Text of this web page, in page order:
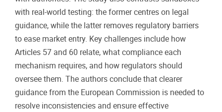
with real-world testing: the former centres on legal
guidance, while the latter removes regulatory barriers
to ease market entry. Key challenges include how
Articles 57 and 60 relate, what compliance each
mechanism requires, and how regulators should
oversee them. The authors conclude that clearer
guidance from the European Commission is needed to
resolve inconsistencies and ensure effective